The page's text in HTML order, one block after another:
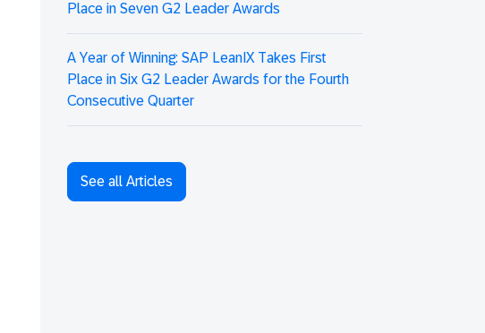
Place in Seven G2 Leader Awards
A Year of Winning: SAP LeanIX Takes First
Place in Six G2 Leader Awards for the Fourth
Consecutive Quarter
See all Articles